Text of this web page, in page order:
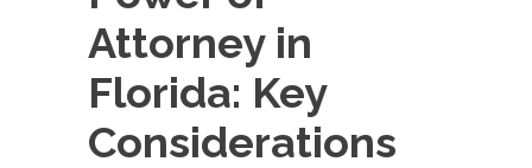
Attorney in
Florida: Key
Considerations